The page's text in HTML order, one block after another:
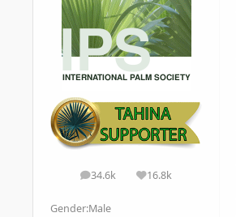
34.6k
posts 16.8k
Reputation
Gender:Male